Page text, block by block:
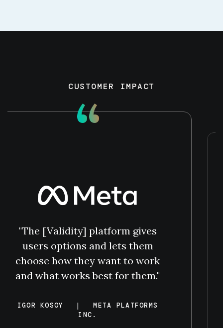
CUSTOMER IMPACT
“
"The [Validity] platform gives
users options and lets them
choose how they want to work
and what works best for them."
IGOR KOSOY |
META PLATFORMS
INC.